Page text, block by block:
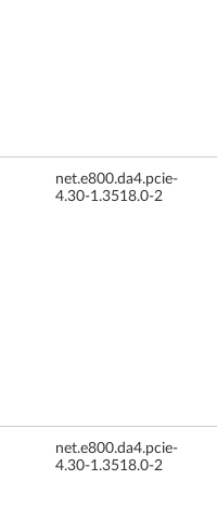
net.e800.da4.pcie-
4.30-1.3518.0-2
net.e800.da4.pcie-
4.30-1.3518.0-2